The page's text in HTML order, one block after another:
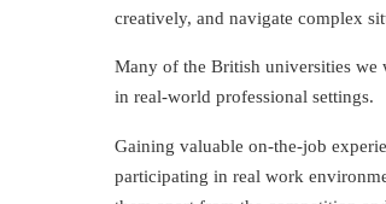
creatively, and navigate complex
Many of the British universities
in real-world professional settings.
Gaining valuable on-the-job
participating in real work